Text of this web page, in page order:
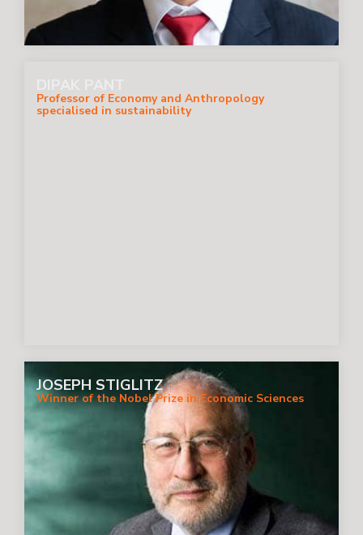
Professor of Economy and Anthropology
specialised in sustainability
JOSEPH STIGLITZ
Winner of the Nobel Prize in Economic Sciences